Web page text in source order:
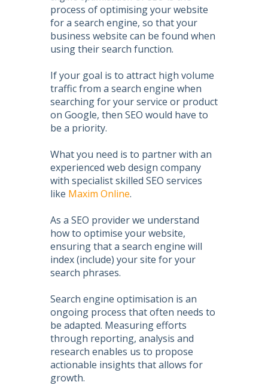
process of optimising your website
for a search engine, so that your
business website can be found when
using their search function.
If your goal is to attract high volume
traffic from a search engine when
searching for your service or product
on Google, then SEO would have to
be a priority.
What you need is to partner with an
experienced web design company
with specialist skilled SEO services
like Maxim Online.
As a SEO provider we understand
how to optimise your website,
ensuring that a search engine will
index (include) your site for your
search phrases.
Search engine optimisation is an
ongoing process that often needs to
be adapted. Measuring efforts
through reporting, analysis and
research enables us to propose
actionable insights that allows for
growth.